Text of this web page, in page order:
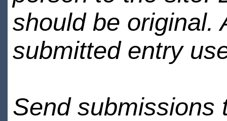
should be original.
submitted entry
Send submissions